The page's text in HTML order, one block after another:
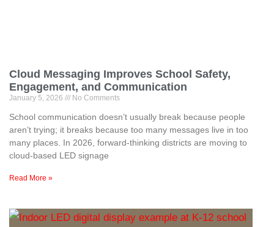
Cloud Messaging Improves School Safety,
Engagement, and Communication
January 5, 2026 No Comments
School communication doesn’t usually break because people
aren’t trying; it breaks because too many messages live in too
many places. In 2026, forward-thinking districts are moving to
cloud-based LED signage
Read More »